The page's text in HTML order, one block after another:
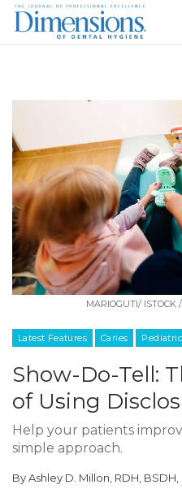
MARIOGUTI/ ISTOCK
Latest Features Caries
Show-Do-Tell:
of Using
Help your patients
simple approach.
ByAshley D. Millon, RDH, BSDH,